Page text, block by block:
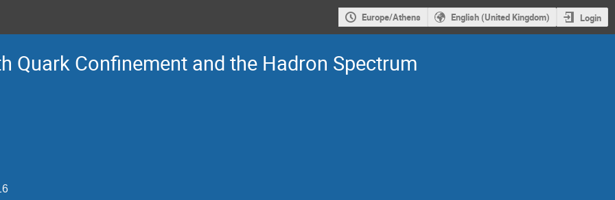
Europe/Athens English (United Kingdom) Login
Quark Confinement and the Hadron Spectrum